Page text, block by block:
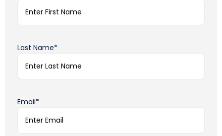
Last Name*
Email*